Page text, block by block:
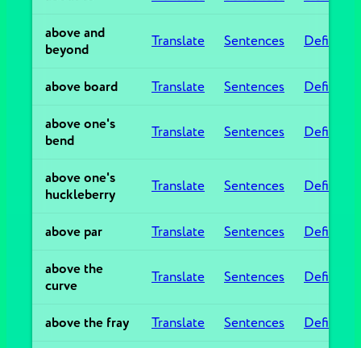
above and
beyond
Translate Sentences
above board Translate Sentences
above one's
bend
Translate Sentences
above one's
huckleberry
Translate Sentences
above par Translate Sentences
above the
curve
Translate Sentences
above the fray Translate Sentences